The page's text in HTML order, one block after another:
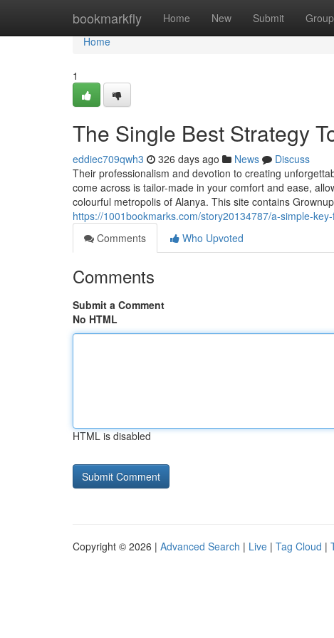
bookmarkfly Home New Submit
Home
Home
1
The Single Best Strategy
eddiec709qwh3 326 days ago News
Discuss
Their professionalism and devotion to creating
come across is tailor-made in your comfort and ease,
colourful metropolis of Alanya. This site contains
https://1001bookmarks.com/story20134787/a-simple-
Comments
Who Upvoted
Comments
Submit a Comment
No HTML
HTML is disabled
Copyright © 2026 | Advanced Search | Live | Tag Cloud |